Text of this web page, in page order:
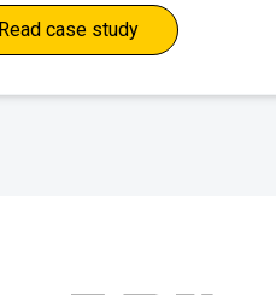
Read case study